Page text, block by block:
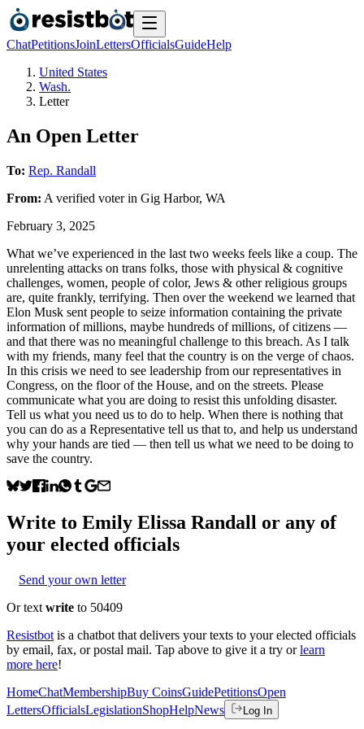
ChatPetitionsJoinLettersOfficialsGuideHelp
United States
Wash.
Letter
An Open Letter
To: Rep. Randall
From: A verified voterin Gig Harbor, WA
February 3, 2025
What we’ve experienced in the last two weeks feels like a coup. The
unrelenting attacks on trans folks, those with physical & cognitive
challenges, women, people of color, Jews & other religious groups
are, quite frankly, terrifying. Then over the weekend we learned that
Elon Musk sent people to seize information containing the private
information of millions, maybe hundreds of millions, of citizens —
and that there was no meaningful challenge to this breach. As I talk
with my friends, many feel that the country is on the verge of chaos.
In this crisis we need to see leadership from our representatives in
Congress, on the floor of the House, and on the streets. Please
communicate what you are doing to resist this unfolding disaster.
Tell us what you need us to do to help. When there is nothing that
you can do as a Representative tell us that to, and help us understand
why your hands are tied — then tell us what we need to be doing to
save the country.
Write to Emily Elissa Randall or any of
your elected officials
Send your own letter
Or text write to 50409
Resistbot is a chatbot that delivers your texts to your elected officials
by email, fax, or postal mail. Tap above to give it a try or learn
more here!
HomeChatMembershipBuy CoinsGuidePetitionsOpen
LettersOfficialsLegislationShopHelpNews Log In